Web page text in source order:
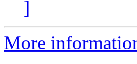
]
More